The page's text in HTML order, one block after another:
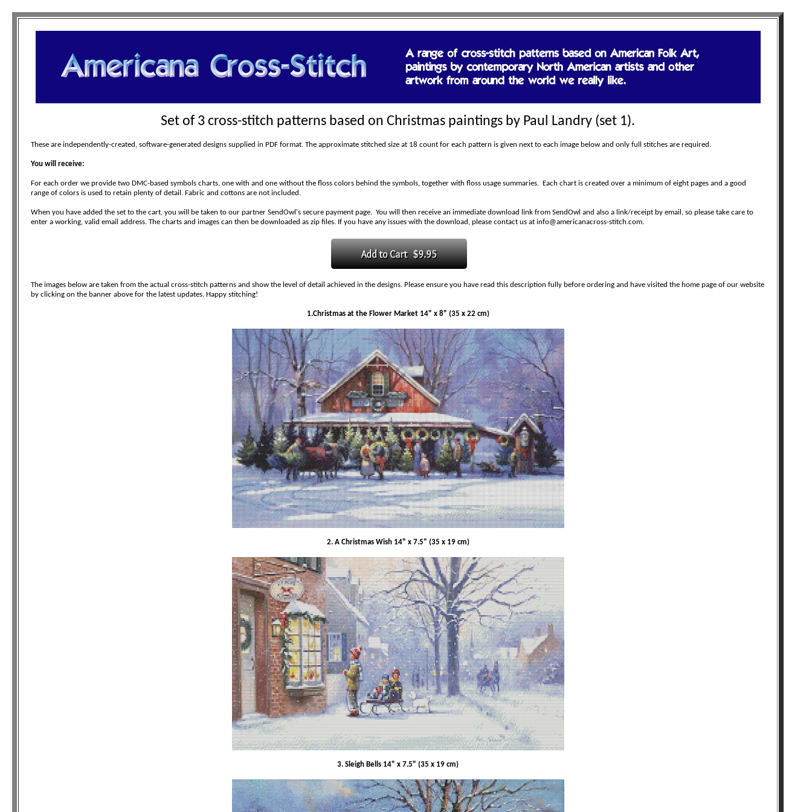
Set of 3 cross-stitch patterns based on Christmas paintings by Paul Landry (set 1).
These are independently-created, software-generated designs supplied in PDF format. The approximate stitched size at 18 count for each pattern is given next to each image below and only full stitches are required.
You will receive:
For each order we provide two DMC-based symbols charts, one with and one without the floss colors behind the symbols, together with floss usage summaries. Each chart is created over a minimum of eight pages and a good
range of colors is used to retain plenty of detail. Fabric and cottons are not included.
When you have added the set to the cart, you will be taken to our partner SendOwl's secure payment page. You will then receive an immediate download link from SendOwl and also a link/receipt by email, so please take care to
enter a working, valid email address. The charts and images can then be downloaded as zip files. If you have any issues with the download, please contact us at info@americanacross-stitch.com.
The images below are taken from the actual cross-stitch patterns and show the level of detail achieved in the designs. Please ensure you have read this description fully before ordering and have visited the home page of our website
by clicking on the banner above for the latest updates. Happy stitching!
1.Christmas at the Flower Market 14" x 8" (35 x 22 cm)
2. A Christmas Wish 14" x 7.5" (35 x 19 cm)
3. Sleigh Bells 14" x 7.5" (35 x 19 cm)